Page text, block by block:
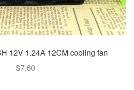
12V 1.24A 12CM cooling fan
$7.60